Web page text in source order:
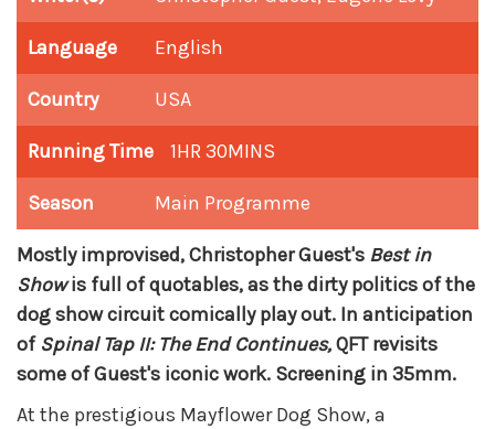
Language English
Country USA
Running Time 1HR 30MINS
Season Main Programme
Mostly improvised, Christopher Guest's Best in
Showis full of quotables, as the dirty politics of the
dog show circuit comically play out. In anticipation
of Spinal Tap II: The End Continues,QFT revisits
some of Guest's iconic work. Screening in 35mm.
At the prestigious Mayflower Dog Show, a